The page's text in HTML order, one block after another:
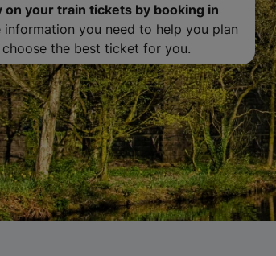
on your train tickets by booking in
information you need to help you plan
the best ticket for you.